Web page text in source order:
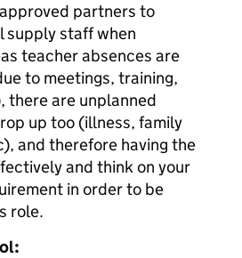
partners to
supply staff when
teacher absences are
to meetings, training,
there are unplanned
up too (illness, family
and therefore having the
and think on your
in order to be
role.